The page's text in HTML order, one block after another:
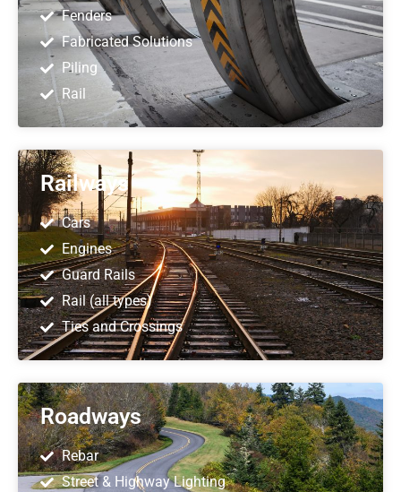
Fenders
Fabricated Solutions
Piling
Rail
Railways
Cars
Engines
Guard Rails
Rail (all types)
Ties and Crossings
Roadways
Rebar
Street & Highway Lighting